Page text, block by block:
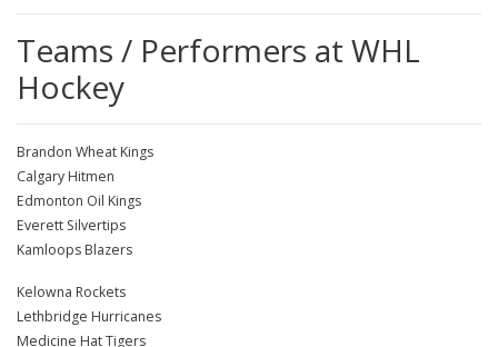
Teams / Performers at WHL
Hockey
Brandon Wheat Kings
Calgary Hitmen
Edmonton Oil Kings
Everett Silvertips
Kamloops Blazers
Kelowna Rockets
Lethbridge Hurricanes
Medicine Hat Tigers